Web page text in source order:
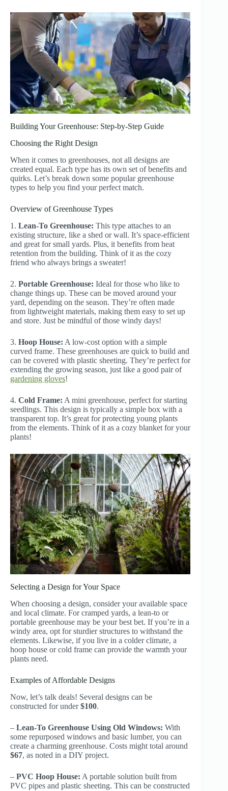
Building Your Greenhouse: Step-by-Step Guide
Choosing the Right Design
When it comes to greenhouses, not all designs are
created equal. Each type has its own set of benefits and
quirks. Let’s break down some popular greenhouse
types to help you find your perfect match.
Overview of Greenhouse Types
1. Lean-To Greenhouse: This type attaches to an
existing structure, like a shed or wall. It’s space-efficient
and great for small yards. Plus, it benefits from heat
retention from the building. Think of it as the cozy
friend who always brings a sweater!
2. Portable Greenhouse: Ideal for those who like to
change things up. These can be moved around your
yard, depending on the season. They’re often made
from lightweight materials, making them easy to set up
and store. Just be mindful of those windy days!
3. Hoop House: A low-cost option with a simple
curved frame. These greenhouses are quick to build and
can be covered with plastic sheeting. They’re perfect for
extending the growing season, just like a good pair of
gardening gloves!
4. Cold Frame: A mini greenhouse, perfect for starting
seedlings. This design is typically a simple box with a
transparent top. It’s great for protecting young plants
from the elements. Think of it as a cozy blanket for your
plants!
Selecting a Design for Your Space
When choosing a design, consider your available space
and local climate. For cramped yards, a lean-to or
portable greenhouse may be your best bet. If you’re in a
windy area, opt for sturdier structures to withstand the
elements. Likewise, if you live in a colder climate, a
hoop house or cold frame can provide the warmth your
plants need.
Examples of Affordable Designs
Now, let’s talk deals! Several designs can be
constructed for under$100.
– Lean-To Greenhouse Using Old Windows: With
some repurposed windows and basic lumber, you can
create a charming greenhouse. Costs might total around
$67, as noted in a DIY project.
– PVC Hoop House: A portable solution built from
PVC pipes and plastic sheeting. This can be constructed